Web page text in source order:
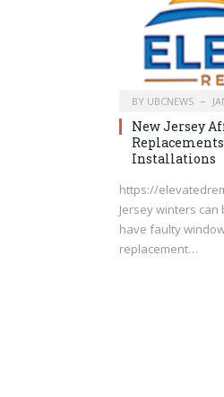
BY UBCNEWS
New Jersey
Installations
https://
Jersey winters
have faulty
replacement…